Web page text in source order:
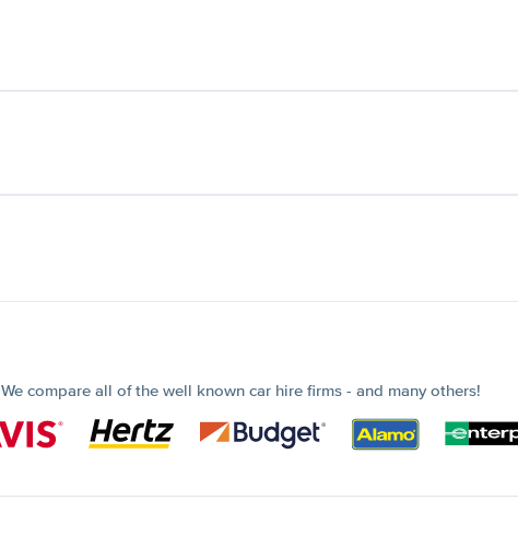
We compare all of the well known car hire firms - and many others!